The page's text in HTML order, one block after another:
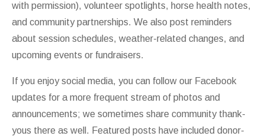
with permission), volunteer spotlights, horse health notes,
and community partnerships. We also post reminders
about session schedules, weather-related changes, and
upcoming events or fundraisers.
If you enjoy social media, you can follow our Facebook
updates for a more frequent stream of photos and
announcements; we sometimes share community thank-
yous there as well. Featured posts have included donor-